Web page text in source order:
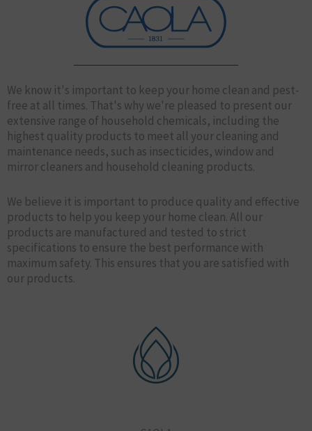
We know it's important to keep your home clean and pest-
free at all times. That's why we're pleased to present our
extensive range of household chemicals, including the
highest quality products to meet all your cleaning and
maintenance needs, such as insecticides, window and
mirror cleaners and household cleaning products.
We believe it is important to produce quality and effective
products to help you keep your home clean. All our
products are manufactured and tested to strict
specifications to ensure the best performance with
maximum safety. This ensures that you are satisfied with
our products.